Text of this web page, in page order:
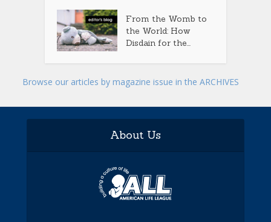
From the Womb to
the World: How
Disdain for the...
Browse our articles by magazine issue in the ARCHIVES
About Us